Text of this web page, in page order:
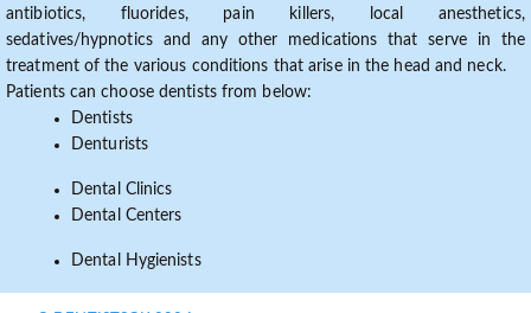
antibiotics, fluorides, pain killers, local anesthetics,
sedatives/hypnotics and any other medications that serve in the
treatment of the various conditions that arise in the head and neck.
Patients can choose dentists from below:
Dentists
Denturists
Dental Clinics
Dental Centers
Dental Hygienists